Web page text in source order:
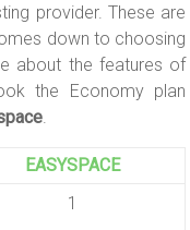
provider. These are
down to choosing
about the features of
the Economy plan
EASYSPACE
1